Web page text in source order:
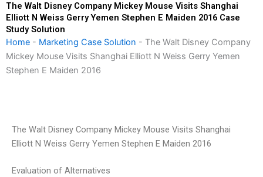
The Walt Disney Company Mickey Mouse Visits Shanghai
Elliott N Weiss Gerry Yemen Stephen E Maiden 2016 Case
Study Solution
Home - Marketing Case Solution - The Walt Disney Company
Mickey Mouse Visits Shanghai Elliott N Weiss Gerry Yemen
Stephen E Maiden 2016
The Walt Disney Company Mickey Mouse Visits Shanghai
Elliott N Weiss Gerry Yemen Stephen E Maiden 2016
Evaluation of Alternatives